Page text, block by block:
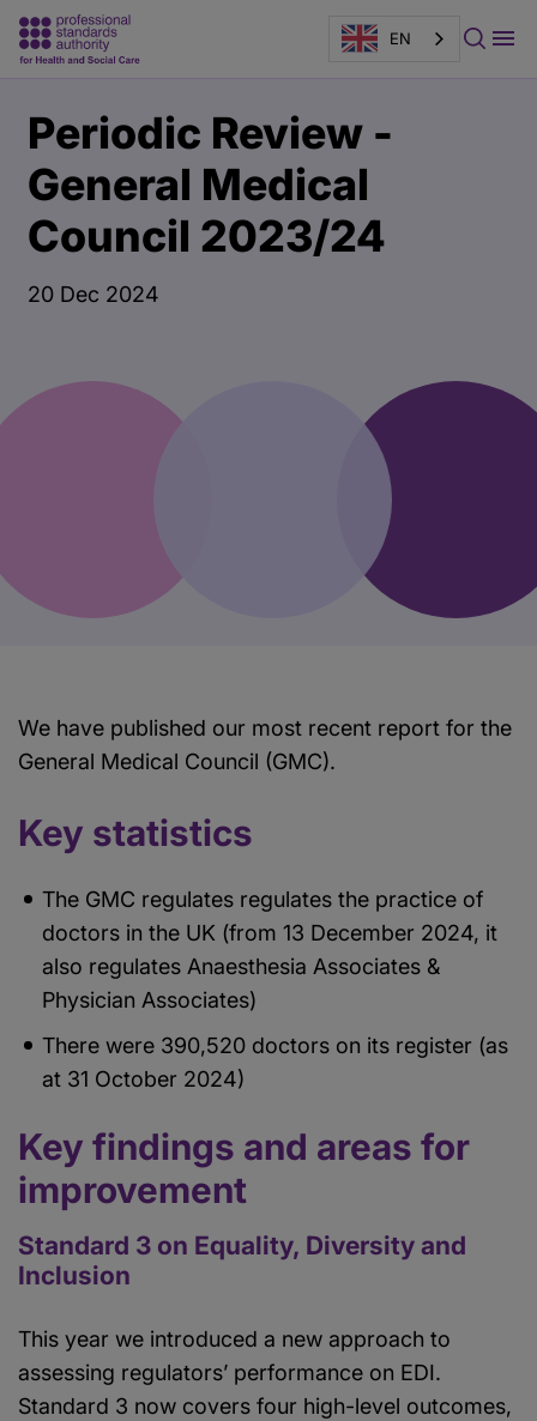
EN
content
page
banner
Periodic Review -
General Medical
Council 2023/24
20 Dec 2024
We have published our most recent report for the
General Medical Council (GMC).
Key statistics
The GMC regulates regulates the practice of
doctors in the UK (from 13 December 2024, it
also regulates Anaesthesia Associates &
Physician Associates)
There were 390,520 doctors on its register (as
at 31 October 2024)
Key findings and areas for
improvement
Standard 3 on Equality, Diversity and
Inclusion
This year we introduced a new approach to
assessing regulators’ performance on EDI.
Standard 3 now covers four high-level outcomes,